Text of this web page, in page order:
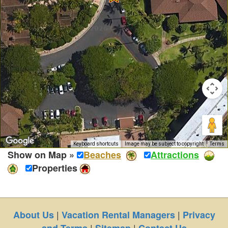
Keyboard shortcuts Image may be subject to copyright Terms
Show on Map » Beaches
Attractions
Properties
About Us| Vacation Rental Managers| Privacy